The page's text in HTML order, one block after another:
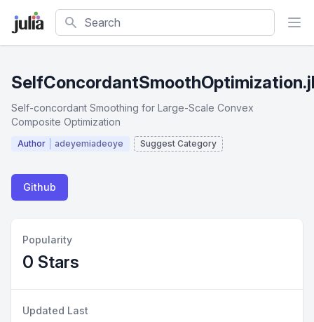
Search
Self-concordant Smoothing for Large-Scale Convex
Composite Optimization
Author adeyemiadeoye Suggest Category
Github
Popularity
0 Stars
Updated Last